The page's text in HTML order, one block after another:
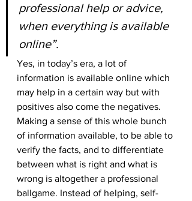
professional help or advice,
when everything is available
online”.
Yes, in today’s era, a lot of
information is available online which
may help in a certain way but with
positives also come the negatives.
Making a sense of this whole bunch
of information available, to be able to
verify the facts, and to differentiate
between what is right and what is
wrong is altogether a professional
ballgame. Instead of helping, self-